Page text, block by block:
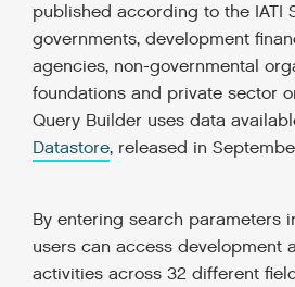
published according to the IATI
governments, development
agencies, non-governmental
foundations and private sector
Query Builder uses data
Datastore, released in
By entering search parameters
users can access development
activities across 32 different